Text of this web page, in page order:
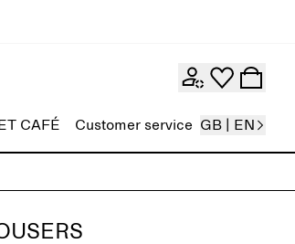
CAFÉ Customer service GB | EN